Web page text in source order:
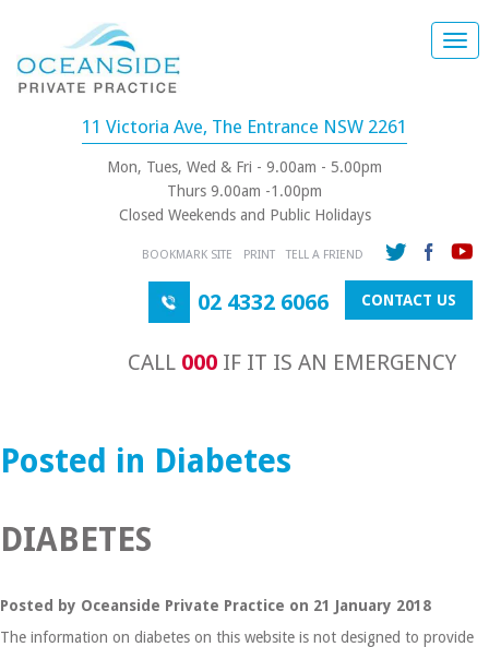
11 Victoria Ave, The Entrance NSW 2261
Mon, Tues, Wed & Fri - 9.00am - 5.00pm
Thurs 9.00am -1.00pm
Closed Weekends and Public Holidays
BOOKMARK SITE PRINT TELL A FRIEND
CONTACT US
02 4332 6066
CALL 000 IF IT IS AN EMERGENCY
Posted in Diabetes
DIABETES
Posted by Oceanside Private Practice on 21 January 2018
The information on diabetes on this website is not designed to provide